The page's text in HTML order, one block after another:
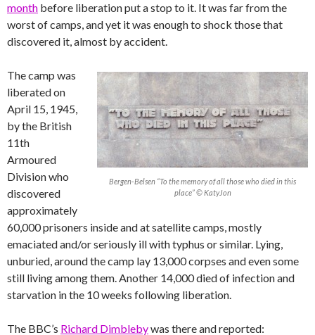
month before liberation put a stop to it. It was far from the
worst of camps, and yet it was enough to shock those that
discovered it, almost by accident.
Bergen-Belsen “To the memory of all those who died in this
place” © KatyJon
The camp was
liberated on
April 15, 1945,
by the British
11th
Armoured
Division who
discovered
approximately
60,000 prisoners inside and at satellite camps, mostly
emaciated and/or seriously ill with typhus or similar. Lying,
unburied, around the camp lay 13,000 corpses and even some
still living among them. Another 14,000 died of infection and
starvation in the 10 weeks following liberation.
The BBC’s Richard Dimblebywas there and reported: